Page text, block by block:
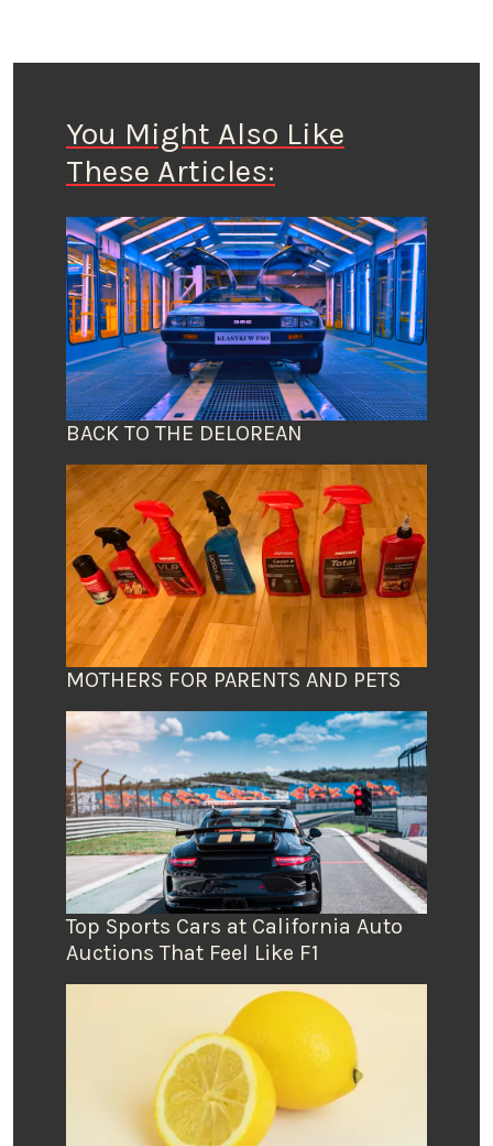
You Might Also Like
These Articles:
BACK TO THE DELOREAN
MOTHERS FOR PARENTS AND PETS
Top Sports Cars at California Auto
Auctions That Feel Like F1